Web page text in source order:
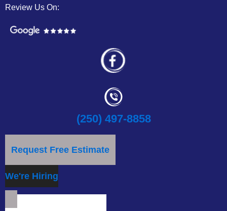
Review Us On:
(250) 497-8858
Request Free Estimate
We're Hiring